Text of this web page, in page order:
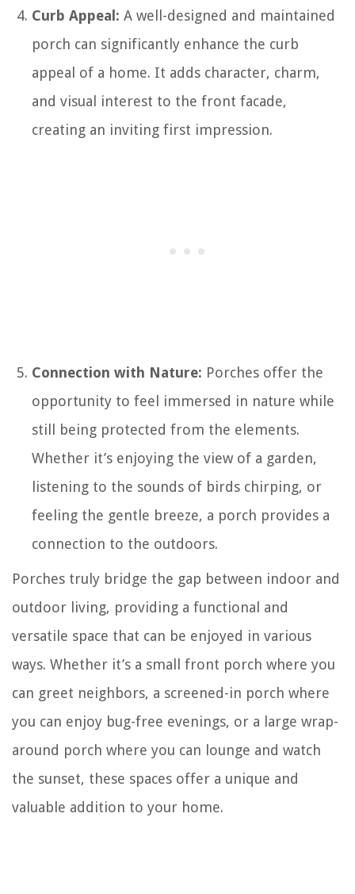
Curb Appeal: A well-designed and maintained
porch can significantly enhance the curb
appeal of a home. It adds character, charm,
and visual interest to the front facade,
creating an inviting first impression.
Connection with Nature: Porches offer the
opportunity to feel immersed in nature while
still being protected from the elements.
Whether it’s enjoying the view of a garden,
listening to the sounds of birds chirping, or
feeling the gentle breeze, a porch provides a
connection to the outdoors.
Porches truly bridge the gap between indoor and
outdoor living, providing a functional and
versatile space that can be enjoyed in various
ways. Whether it’s a small front porch where you
can greet neighbors, a screened-in porch where
you can enjoy bug-free evenings, or a large wrap-
around porch where you can lounge and watch
the sunset, these spaces offer a unique and
valuable addition to your home.